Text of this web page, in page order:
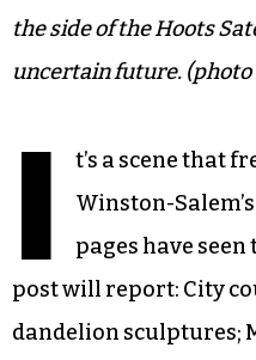
the side of the Hoots
uncertain future. (photo
I
t’s a scene that
Winston-
pages have
post will report: City
dandelion sculptures;